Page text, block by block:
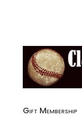
Gift Membership